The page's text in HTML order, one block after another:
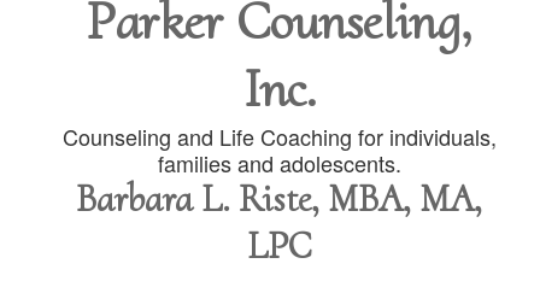
Parker Counseling,
Inc.
Counseling and Life Coaching for individuals,
families and adolescents.
Barbara L. Riste, MBA, MA,
LPC